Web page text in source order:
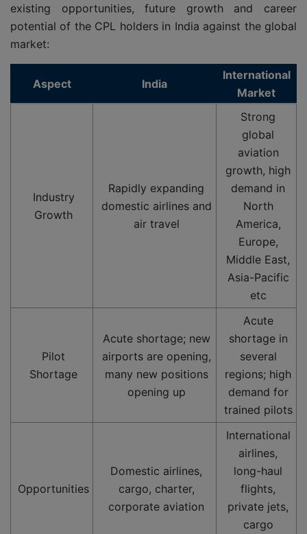
existing opportunities, future growth and career
potential of the CPL holders in India against the global
market:
Aspect India
International
Market
Industry
Growth
Rapidly expanding
domestic airlines and
air travel
Strong
global
aviation
growth, high
demand in
North
America,
Europe,
Middle East,
Asia-Pacific
etc
Pilot
Shortage
Acute shortage; new
airports are opening,
many new positions
opening up
Acute
shortage in
several
regions; high
demand for
trained pilots
Opportunities
Domestic airlines,
cargo, charter,
corporate aviation
International
airlines,
long-haul
flights,
private jets,
cargo